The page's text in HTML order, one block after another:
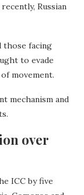
Russian
those facing
to evade
movement.
mechanism and
over
ICC by five